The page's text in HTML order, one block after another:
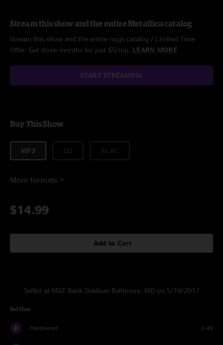
Stream this show and the entire Metallica catalog
Stream this show and the entire nugs catalog / Limited Time
Offer: Get three months for just $5/mo. LEARN MORE
START STREAMING
Buy This Show
MP3
More formats
$14.99
Add to Cart
Setlist at M&T Bank Stadium Baltimore, MD on 5/10/2017
Set One
Hardwired 3:49